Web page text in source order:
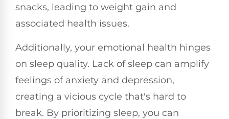
snacks, leading to weight gain and
associated health issues.
Additionally, your emotional health hinges
on sleep quality. Lack of sleep can amplify
feelings of anxiety and depression,
creating a vicious cycle that's hard to
break. By prioritizing sleep, you can